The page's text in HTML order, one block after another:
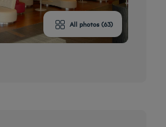
All photos (63)